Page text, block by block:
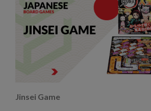
Jinsei Game